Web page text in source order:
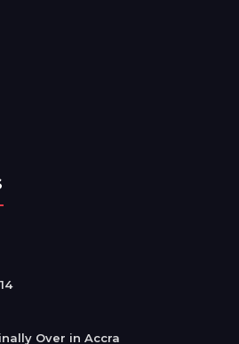
Over in Accra